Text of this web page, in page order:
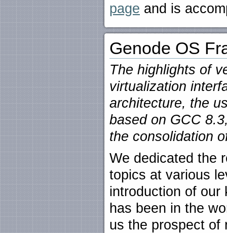
page and is
Genode OS
The highlights of
virtualization
architecture, the
based on GCC
the consolidation
We dedicated the
topics at various
introduction of our
has been in the
us the prospect of